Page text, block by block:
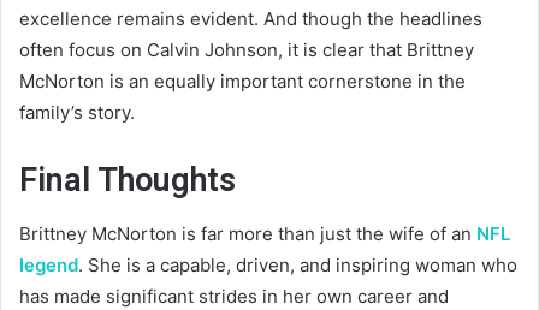
excellence remains evident. And though the headlines
often focus on Calvin Johnson, it is clear that Brittney
McNorton is an equally important cornerstone in the
family’s story.
Final Thoughts
Brittney McNorton is far more than just the wife of an NFL
legend. She is a capable, driven, and inspiring woman who
has made significant strides in her own career and